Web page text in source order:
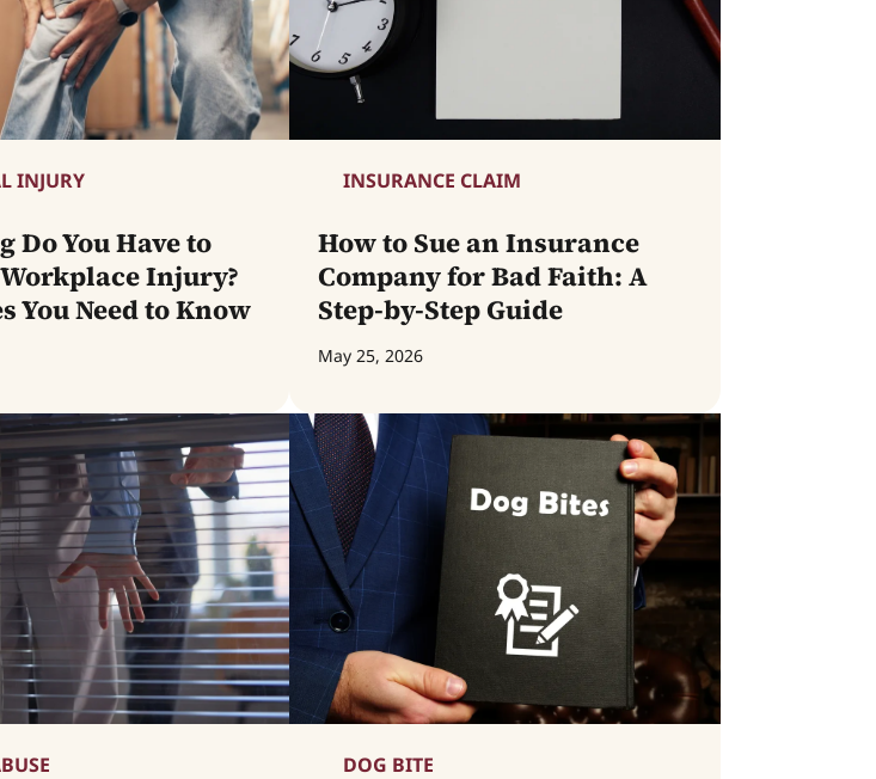
INJURY
Do You Have to
Injury?
You Need to Know
INSURANCE CLAIM
How to Sue an Insurance
Company for Bad Faith: A
Step-by-Step Guide
May 25, 2026
DOG BITE